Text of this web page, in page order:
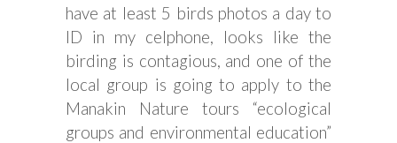
have at least 5 birds photos a day to
ID in my celphone, looks like the
birding is contagious, and one of the
local group is going to apply to the
Manakin Nature tours “ecological
groups and environmental education”